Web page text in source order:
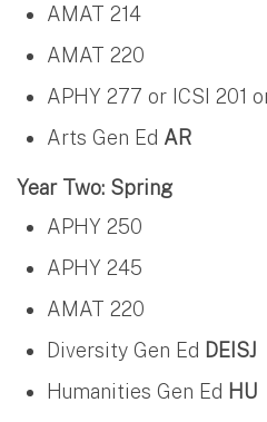
AMAT 214
AMAT 220
APHY 277 or ICSI 201
Arts Gen Ed AR
Year Two: Spring
APHY 250
APHY 245
AMAT 220
Diversity Gen Ed DEISJ
Humanities Gen Ed HU